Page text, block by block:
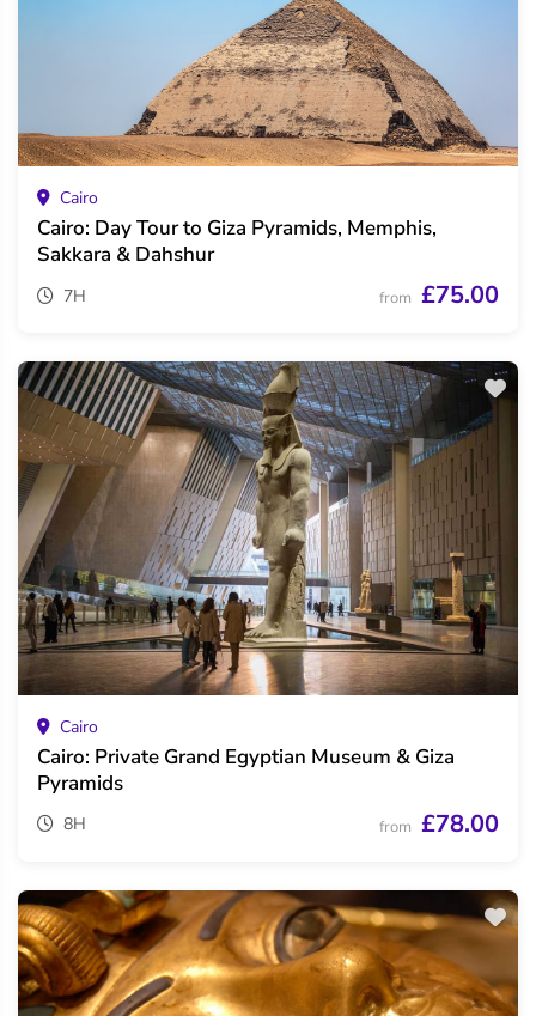
Cairo
Cairo: Day Tour to Giza Pyramids, Memphis,
Sakkara & Dahshur
7H from £75.00
Cairo
Cairo: Private Grand Egyptian Museum & Giza
Pyramids
8H from £78.00